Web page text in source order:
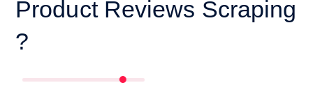
Product Reviews Scraping
?